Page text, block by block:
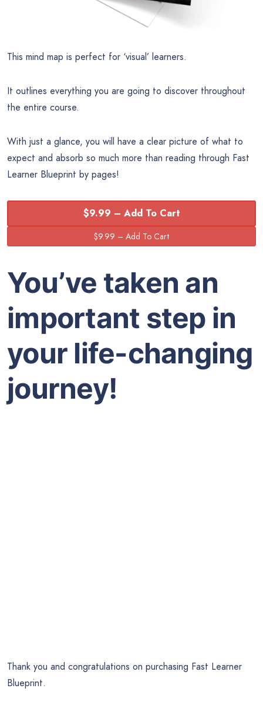
This mind map is perfect for ‘visual’ learners.
It outlines everything you are going to discover throughout
the entire course.
With just a glance, you will have a clear picture of what to
expect and absorb so much more than reading through Fast
Learner Blueprint by pages!
$9.99 – Add To Cart
You’ve taken an
important step in
your life-changing
journey!
Thank you and congratulations on purchasing Fast Learner
Blueprint.